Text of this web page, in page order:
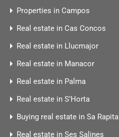
Properties in Campos
Real estate in Cas Concos
Real estate in Llucmajor
Real estate in Manacor
Real estate in Palma
Real estate in S’Horta
Buying real estate in Sa Rapita
Real estate in Ses Salines